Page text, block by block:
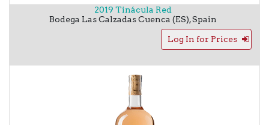
2019 Tinácula Red
Bodega Las CalzadasCuenca (ES),Spain
Log In for Prices